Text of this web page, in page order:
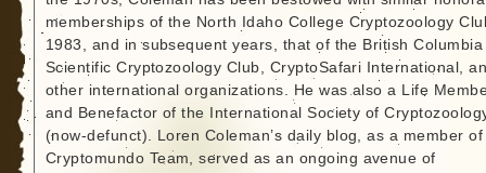
memberships of the North Idaho College Cryptozoology
1983, and in subsequent years, that of the British Columbia
Scientific Cryptozoology Club, CryptoSafari International,
other international organizations. He was also a Life
and Benefactor of the International Society of
(now-defunct). Loren Coleman’s daily blog, as a member
Cryptomundo Team, served as an ongoing avenue of